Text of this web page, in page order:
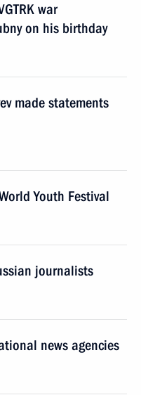
war
on his birthday
made statements
Youth Festival
journalists
news agencies